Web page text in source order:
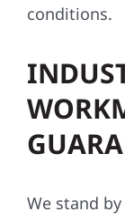
made to